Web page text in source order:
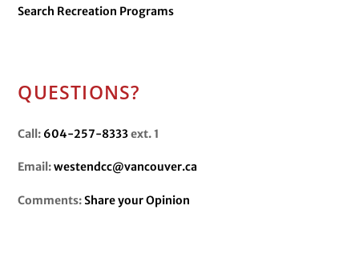
Search Recreation Programs
QUESTIONS?
Call: 604-257-8333ext. 1
Email:westendcc@vancouver.ca
Comments:Share your Opinion